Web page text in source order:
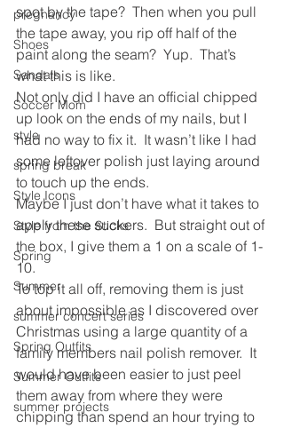
pregnancy
Shoes
Sandals
Soccer Mom
style
spring break
Style Icons
Style from the Sticks
Spring
Summer
summer concert series
Spring Outfits
Summer Outfits
summer projects
spot by the tape?  Then when you pull
the tape away, you rip off half of the
paint along the seam?  Yup.  That’s
what this is like.
Not only did I have an official chipped
up look on the ends of my nails, but I
had no way to fix it.  It wasn’t like I had
some leftover polish just laying around
to touch up the ends.
Maybe I just don’t have what it takes to
apply these suckers.  But straight out of
the box, I give them a 1 on a scale of 1-
10.
To top it all off, removing them is just
about impossible as I discovered over
Christmas using a large quantity of a
family members nail polish remover.  It
would have been easier to just peel
them away from where they were
chipping than spend an hour trying to